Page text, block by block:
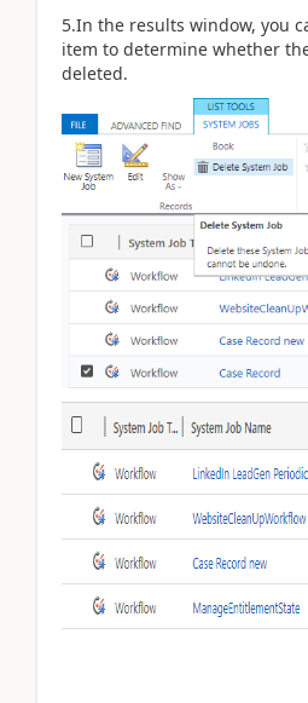
5.In the results window, you
item to determine whether
deleted.